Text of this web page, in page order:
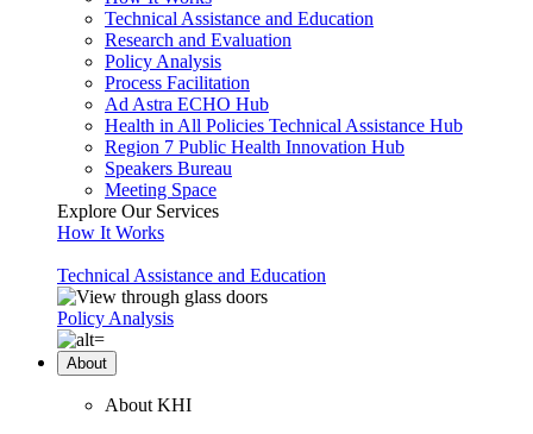
Technical Assistance and Education
Research and Evaluation
Policy Analysis
Process Facilitation
Ad Astra ECHO Hub
Health in All Policies Technical Assistance Hub
Region 7 Public Health Innovation Hub
Speakers Bureau
Meeting Space
Explore Our Services
How It Works
Technical Assistance and Education
Policy Analysis
About
About KHI